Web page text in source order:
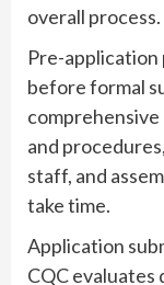
overall process.
Pre-
before formal
comprehensive
and
staff, and
take time.
Application
CQC